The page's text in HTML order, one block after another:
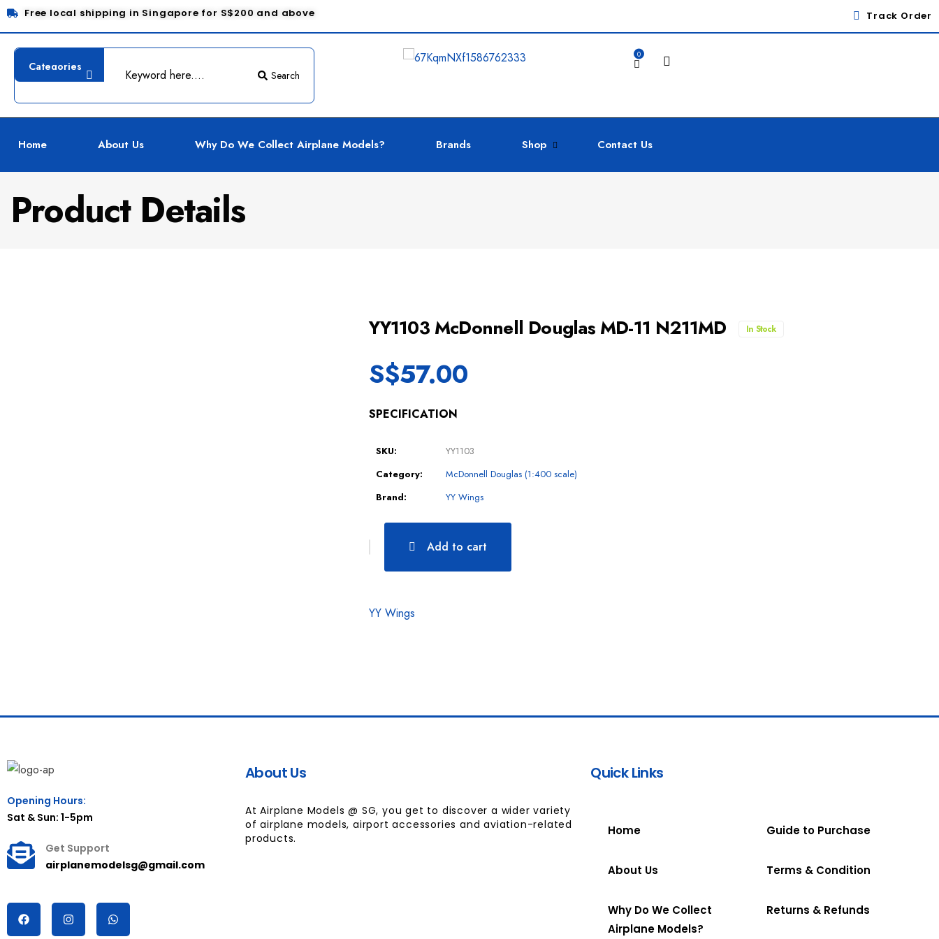
Free local shipping in Singapore for S$200 and above Track Order
Search
0
Home About Us Why Do We Collect Airplane Models? Brands Shop Contact Us
Product Details
YY1103 McDonnell Douglas MD-11 N211MD In Stock
S$57.00
SPECIFICATION
SKU:
YY1103
Category:
McDonnell Douglas (1:400 scale)
Brand:
YY Wings
Add to cart
YY Wings
Opening Hours:
Sat & Sun: 1-5pm
Get Support
airplanemodelsg@gmail.com
About Us
At Airplane Models @ SG, you get to discover a wider variety
of airplane models, airport accessories and aviation-related
products.
Quick Links
Home
About Us
Why Do We Collect
Airplane Models?
Guide to Purchase
Terms & Condition
Returns & Refunds